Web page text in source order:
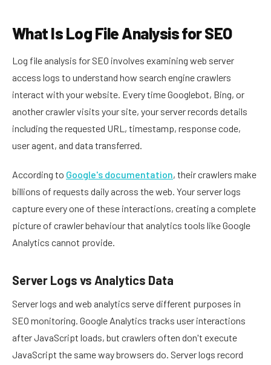
What Is Log File Analysis for SEO
Log file analysis for SEO involves examining web server
access logs to understand how search engine crawlers
interact with your website. Every time Googlebot, Bing, or
another crawler visits your site, your server records details
including the requested URL, timestamp, response code,
user agent, and data transferred.
According to Google's documentation, their crawlers make
billions of requests daily across the web. Your server logs
capture every one of these interactions, creating a complete
picture of crawler behaviour that analytics tools like Google
Analytics cannot provide.
Server Logs vs Analytics Data
Server logs and web analytics serve different purposes in
SEO monitoring. Google Analytics tracks user interactions
after JavaScript loads, but crawlers often don't execute
JavaScript the same way browsers do. Server logs record